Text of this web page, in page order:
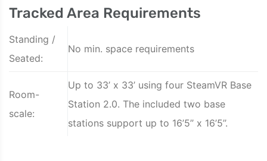
Tracked Area Requirements
Standing /
Seated:
No min. space requirements
Room-
scale:
Up to 33’ x 33’ using four SteamVR Base
Station 2.0. The included two base
stations support up to 16’5’’ x 16’5’’.